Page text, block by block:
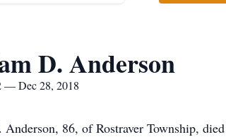
D. Anderson
— Dec 28, 2018
86, of Rostraver Township,